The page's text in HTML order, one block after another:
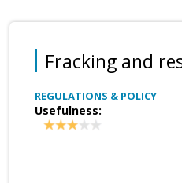
Fracking and
REGULATIONS & POLICY
Usefulness: